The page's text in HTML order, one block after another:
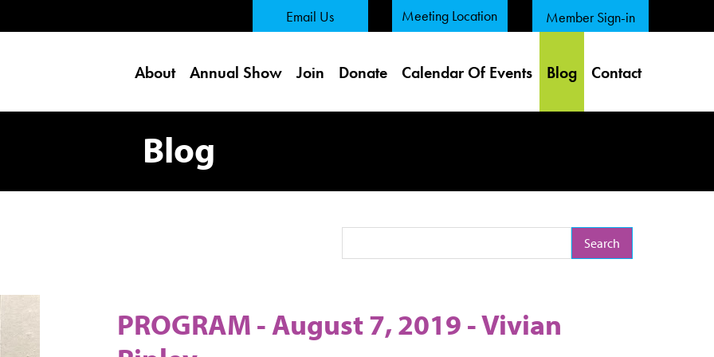
Email Us Meeting Location Member Sign-in
About Annual Show Join Donate Calendar Of Events Blog Contact
Blog
PROGRAM - August 7, 2019 - Vivian